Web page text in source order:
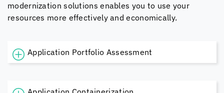
modernization solutions enables you to use your
resources more effectively and economically.
Application Portfolio Assessment